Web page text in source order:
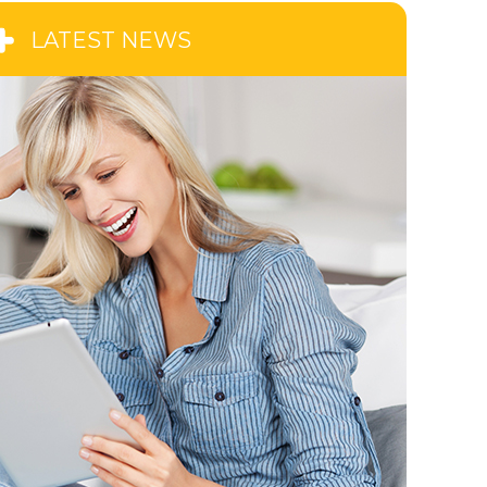
LATEST NEWS